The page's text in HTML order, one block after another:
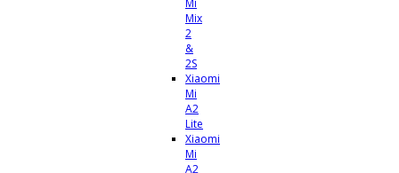
Mi
Mix
2
&
2S
Xiaomi
Mi
A2
Lite
Xiaomi
Mi
A2